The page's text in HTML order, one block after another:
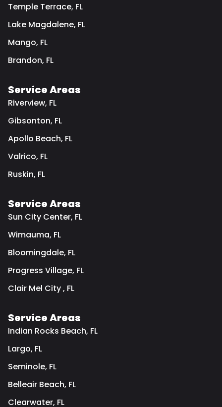
Temple Terrace, FL
Lake Magdalene, FL
Mango, FL
Brandon, FL
Service Areas
Riverview, FL
Gibsonton, FL
Apollo Beach, FL
Valrico, FL
Ruskin, FL
Service Areas
Sun City Center, FL
Wimauma, FL
Bloomingdale, FL
Progress Village, FL
Clair Mel City , FL
Service Areas
Indian Rocks Beach, FL
Largo, FL
Seminole, FL
Belleair Beach, FL
Clearwater, FL